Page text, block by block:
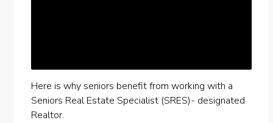
Here is why seniors benefit from working with a
Seniors Real Estate Specialist (SRES)- designated
Realtor.